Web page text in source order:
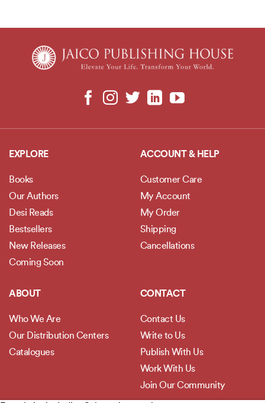
EXPLORE
Books
Our Authors
Desi Reads
Bestsellers
New Releases
Coming Soon
ACCOUNT & HELP
Customer Care
My Account
My Order
Shipping
Cancellations
ABOUT
Who We Are
Our Distribution Centers
Catalogues
CONTACT
Contact Us
Write to Us
Publish With Us
Work With Us
Join Our Community